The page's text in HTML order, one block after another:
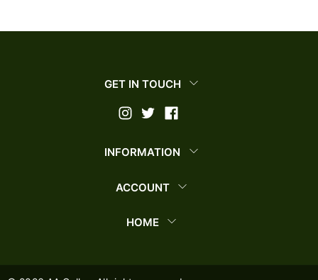
GET IN TOUCH
INFORMATION
ACCOUNT
HOME